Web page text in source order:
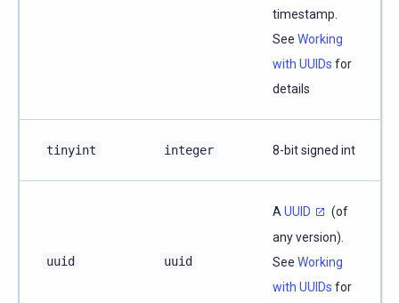
timestamp.
See Working
with UUIDs for
details
tinyint integer 8-bit signed int
uuid uuid
A UUID
(of
any version).
See Working
with UUIDs for